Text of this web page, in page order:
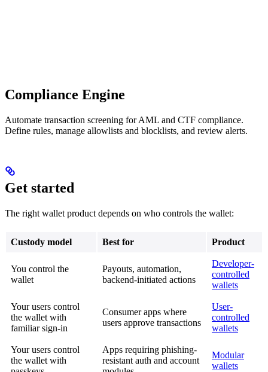
Compliance Engine
Automate transaction screening for AML and CTF compliance.
Define rules, manage allowlists and blocklists, and review alerts.
Get started
The right wallet product depends on who controls the wallet:
Custody model Best for Product
You control the
wallet
Payouts, automation,
backend-initiated actions
Developer-
controlled
wallets
Your users control
the wallet with
familiar sign-in
Consumer apps where
users approve transactions
User-
controlled
wallets
Your users control
the wallet with
Apps requiring phishing-
resistant auth and account
Modular
wallets